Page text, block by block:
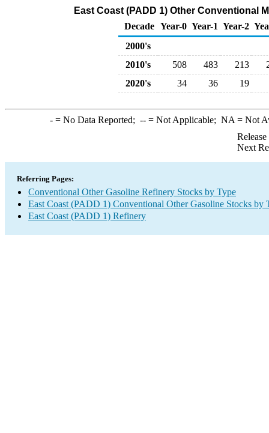
East Coast (PADD 1) Other Conventional
Decade Year-0 Year-1 Year-2
2000's
2010's
508 483 213
2020's
34 36 19
-= No Data Reported; --= Not Applicable; NA = Not
Next
Referring Pages:
Conventional Other Gasoline Refinery Stocks by Type
East Coast (PADD 1) Conventional Other Gasoline Stocks by
East Coast (PADD 1) Refinery